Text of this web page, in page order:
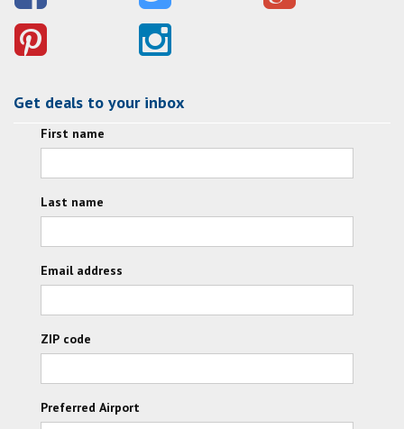
Get deals to your inbox
First name
Last name
Email address
ZIP code
Preferred Airport